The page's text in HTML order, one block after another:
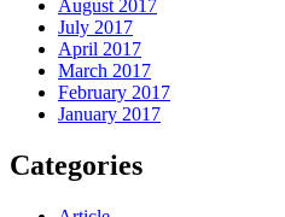
August 2017
July 2017
April 2017
March 2017
February 2017
January 2017
Categories